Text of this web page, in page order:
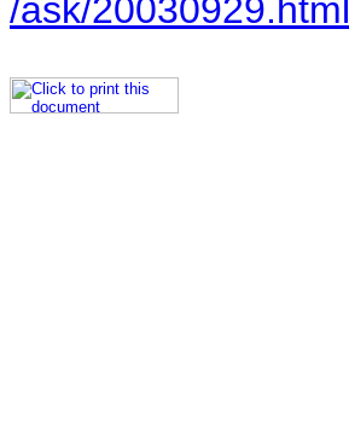
/ask/20030929.html